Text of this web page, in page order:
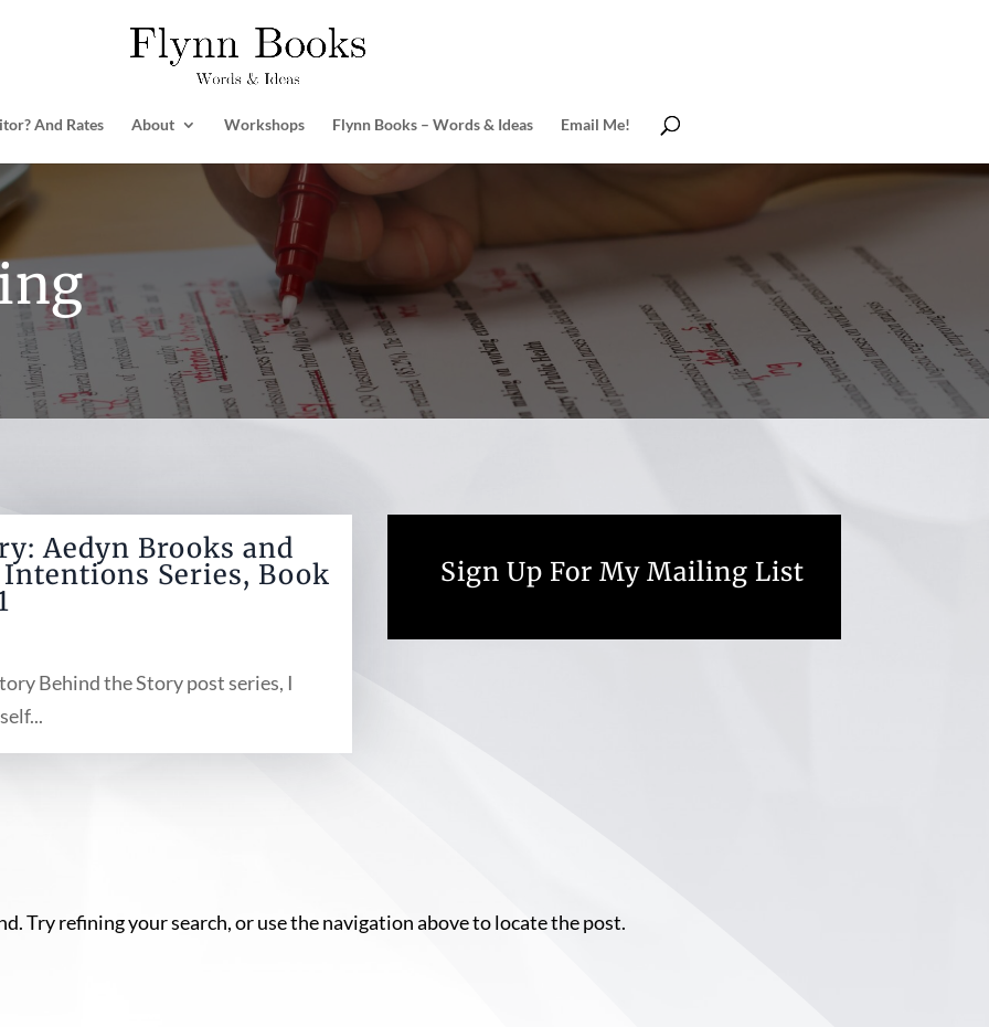
And Rates About Workshops Flynn Books – Words & Ideas Email Me!
Aedyn Brooks and
Series, Book
Behind the Story post series, I
Sign Up For My Mailing List
Try refining your search, or use the navigation above to locate the post.